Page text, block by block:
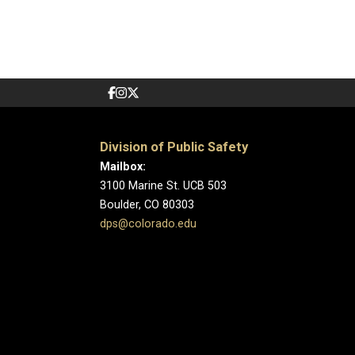
Division of Public Safety
Mailbox:
3100 Marine St. UCB 503
Boulder, CO 80303
dps@colorado.edu